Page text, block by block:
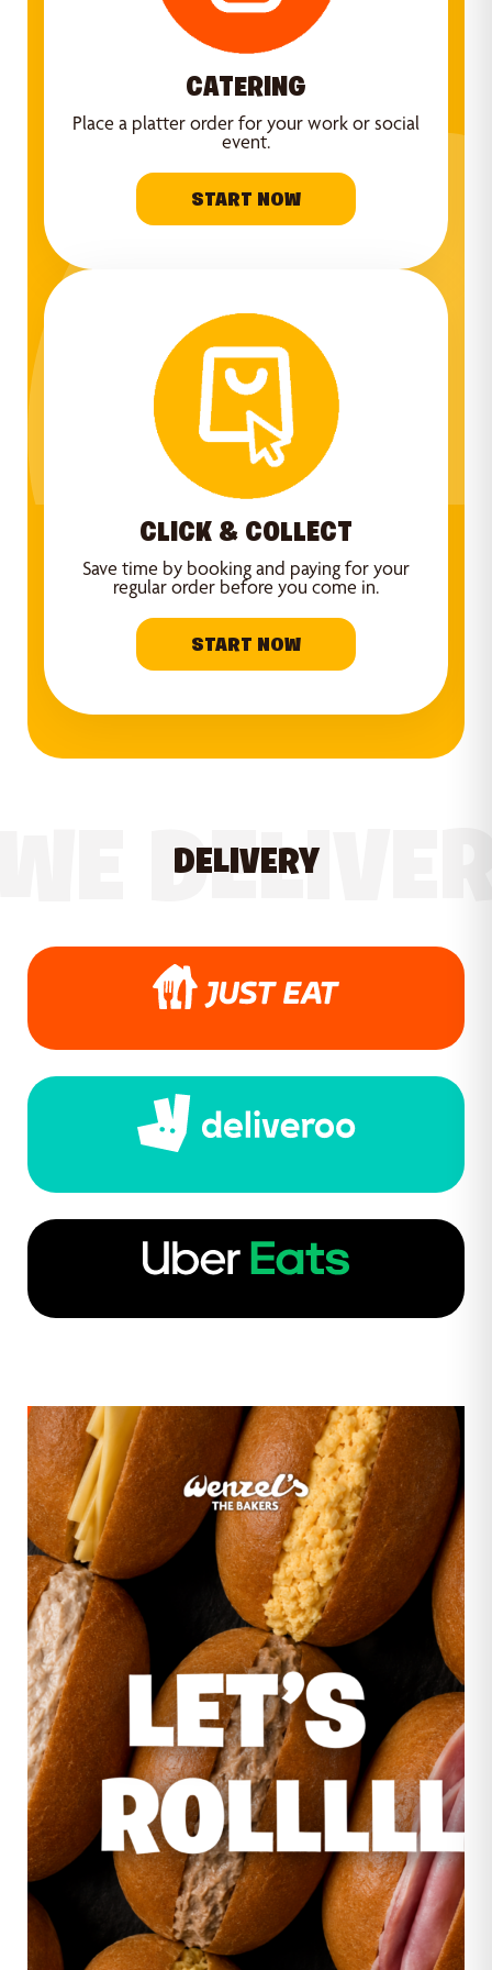
CATERING
Place a platter order for your work or social
event.
START NOW
CLICK & COLLECT
Save time by booking and paying for your
regular order before you come in.
START NOW
DELIVERY